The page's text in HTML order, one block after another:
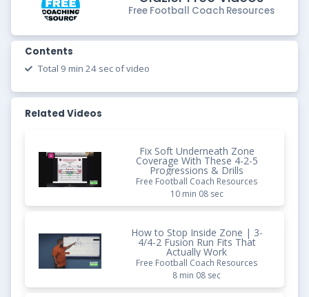
Free Football Coach Resources
Contents
Total 9 min 24 sec of video
Related Videos
Fix Soft Underneath Zone
Coverage With These 4-2-5
Progressions & Drills
Free Football Coach Resources
10 min 08 sec
How to Stop Inside Zone | 3-
4/4-2 Fusion Run Fits That
Actually Work
Free Football Coach Resources
8 min 08 sec